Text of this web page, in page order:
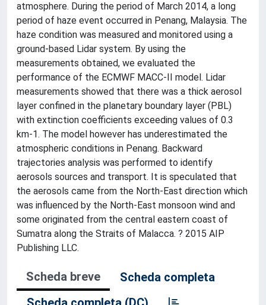
atmosphere. During the period of March 2014, a long
period of haze event occurred in Penang, Malaysia. The
haze condition was measured and monitored using a
ground-based Lidar system. By using the
measurements obtained, we evaluated the
performance of the ECMWF MACC-II model. Lidar
measurements showed that there was a thick aerosol
layer confined in the planetary boundary layer (PBL)
with extinction coefficients exceeding values of 0.3
km-1. The model however has underestimated the
atmospheric conditions in Penang. Backward
trajectories analysis was performed to identify
aerosols sources and transport. It is speculated that
the aerosols came from the North-East direction which
was influenced by the North-East monsoon wind and
some originated from the central eastern coast of
Sumatra along the Straits of Malacca. ? 2015 AIP
Publishing LLC.
Scheda breve
Scheda completa